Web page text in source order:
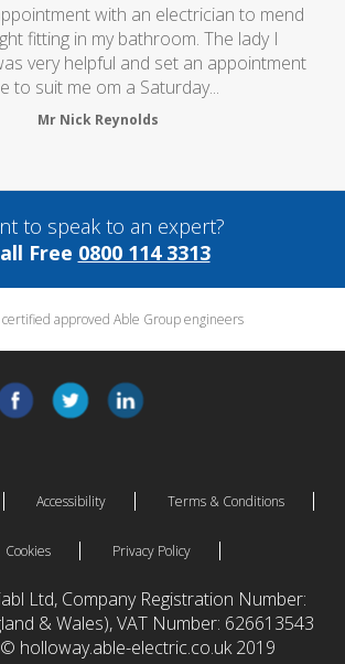
with an electrician to mend
fitting in my bathroom. The lady I
very helpful and set an appointment
to suit me om a Saturday...
Mr Nick Reynolds
to speak to an expert?
Free 0800 114 3313
Accessibility Terms & Conditions
Cookies Privacy Policy
Ltd, Company Registration Number:
& Wales), VAT Number: 626613543
holloway.able-electric.co.uk 2019